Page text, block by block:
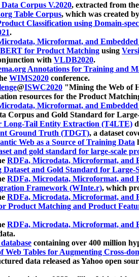
Corpus V.2020, extracted from the
Table Corpus, which was created
Classification using Domain-
.
Microformat, and
for Product Matching using
with VLDB2020.
Annotations for Training and
WIMS2020 conference.
@ISWC2020 "Mining the Web of
resources for the Product
Microformat, and
Corpus and Gold Standard for
Long-Tail Entity Extraction (T4LTE)
Ground Truth (TDGT), a dataset
Web as a Source of Training Data
and gold standard for large-scale
RDFa, Microdata, Microformat, and
and Gold Standard for Large-
RDFa, Microdata, Microformat, and
Framework (WInte.r), which
RDFa, Microdata, Microformat, and
Product Matching and Product
RDFa, Microdata, Microformat, and
containing over 400 million
Web Tables for Augmenting Cross-
data released as Yahoo open